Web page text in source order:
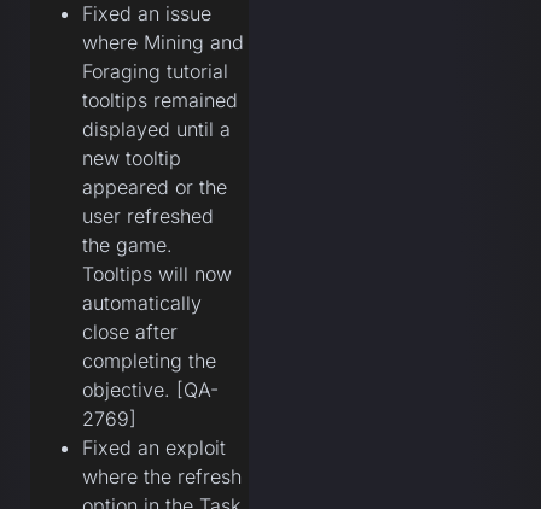
Fixed an issue
where Mining and
Foraging tutorial
tooltips remained
displayed until a
new tooltip
appeared or the
user refreshed
the game.
Tooltips will now
automatically
close after
completing the
objective. [QA-
2769]
Fixed an exploit
where the refresh